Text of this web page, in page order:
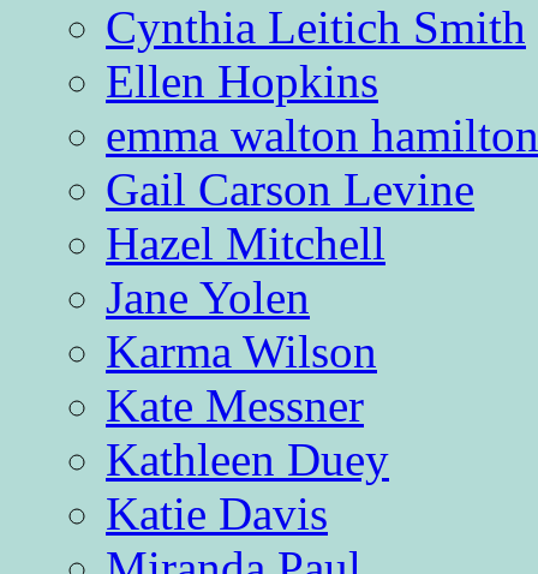
Cynthia Leitich Smith
Ellen Hopkins
emma walton hamilton
Gail Carson Levine
Hazel Mitchell
Jane Yolen
Karma Wilson
Kate Messner
Kathleen Duey
Katie Davis